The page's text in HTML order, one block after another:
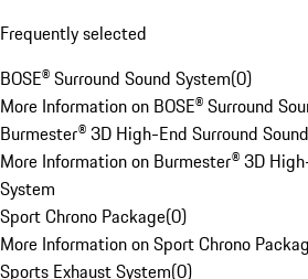
Frequently selected
BOSE® Surround Sound System(0)
More Information on BOSE® Surround
Burmester® 3D High-End Surround
More Information on Burmester® 3D
System
Sport Chrono Package(0)
More Information on Sport Chrono
Sports Exhaust System(0)